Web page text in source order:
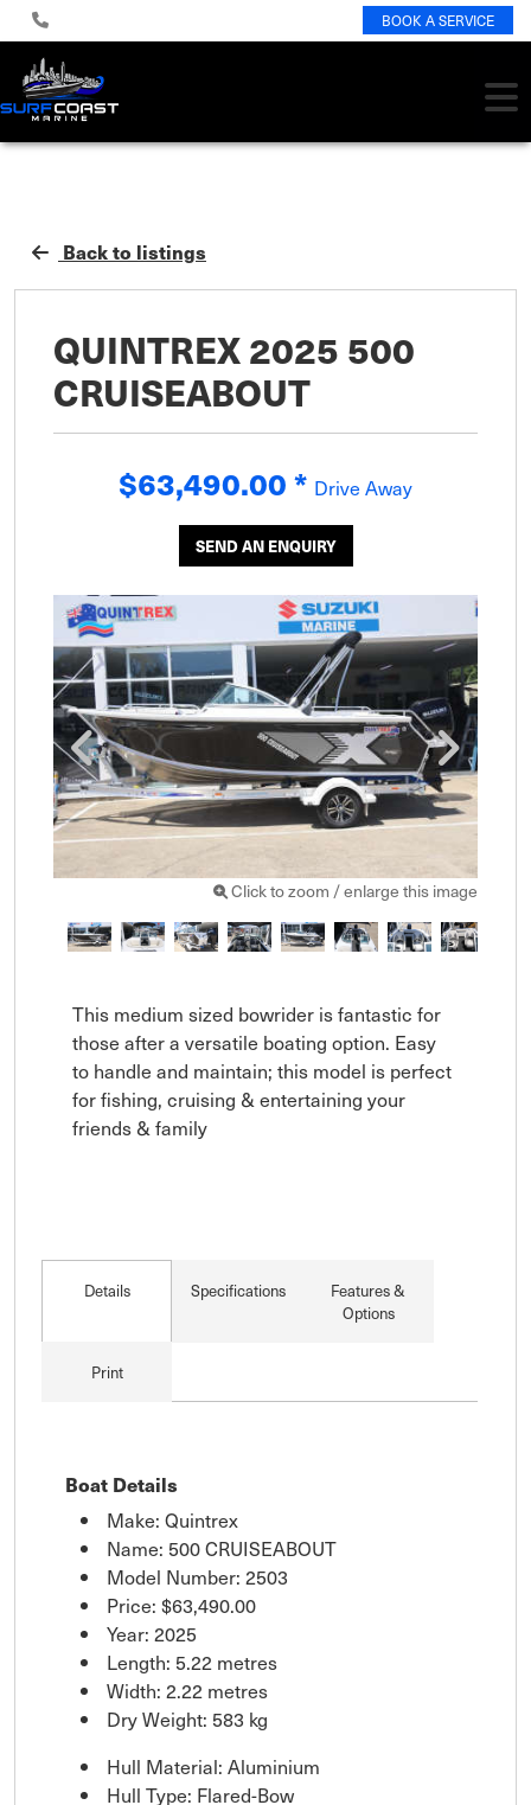
BOOK A SERVICE
Back to listings
QUINTREX 2025 500
CRUISEABOUT
$63,490.00* Drive Away
SEND AN ENQUIRY
Click to zoom / enlarge this image
This medium sized bowrider is fantastic for
those after a versatile boating option. Easy
to handle and maintain; this model is perfect
for fishing, cruising & entertaining your
friends & family
Details Specifications
Features &
Options
Print
Boat Details
Make: Quintrex
Name: 500 CRUISEABOUT
Model Number: 2503
Price: $63,490.00
Year: 2025
Length: 5.22 metres
Width: 2.22 metres
Dry Weight: 583 kg
Hull Material: Aluminium
Hull Type: Flared-Bow